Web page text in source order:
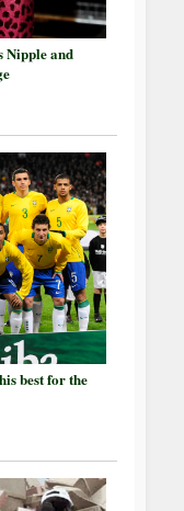
Nipple and
best for the